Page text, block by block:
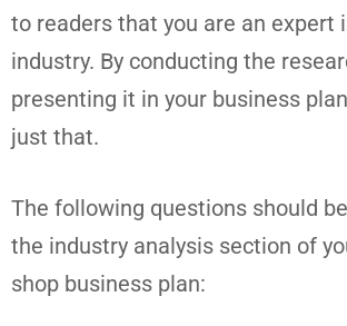
to readers that you are an expert
industry. By conducting the
presenting it in your business
just that.
The following questions should
the industry analysis section of
shop business plan: